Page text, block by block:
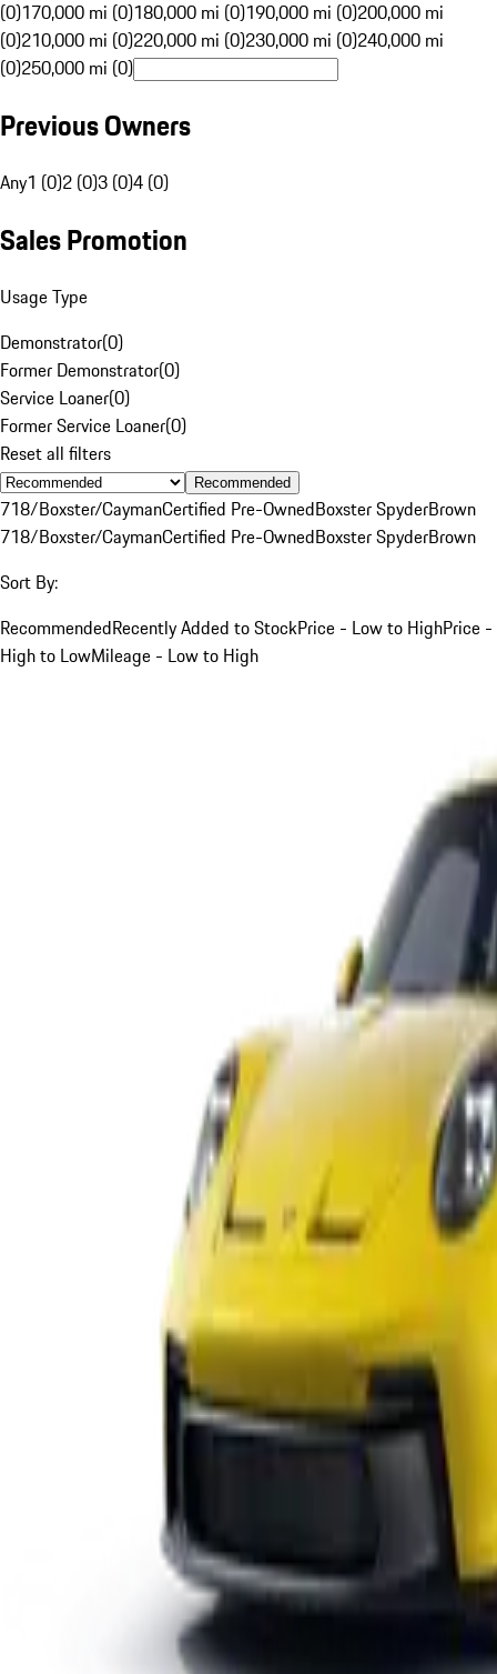
(0)170,000 mi (0)180,000 mi (0)190,000 mi (0)200,000 mi
(0)210,000 mi (0)220,000 mi (0)230,000 mi (0)240,000 mi
(0)250,000 mi (0)
Previous Owners
Any1 (0)2 (0)3 (0)4 (0)
Sales Promotion
Usage Type
Demonstrator(0)
Former Demonstrator(0)
Service Loaner(0)
Former Service Loaner(0)
Reset all filters
Recommended
718/Boxster/CaymanCertified Pre-OwnedBoxster SpyderBrown
718/Boxster/CaymanCertified Pre-OwnedBoxster SpyderBrown
Sort By:
RecommendedRecently Added to StockPrice - Low to HighPrice -
High to LowMileage - Low to High